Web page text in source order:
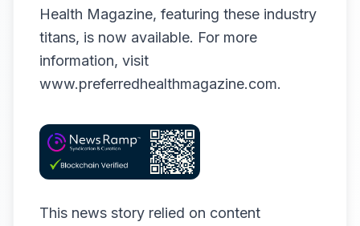
Health Magazine, featuring these industry
titans, is now available. For more
information, visit
www.preferredhealthmagazine.com.
This news story relied on content